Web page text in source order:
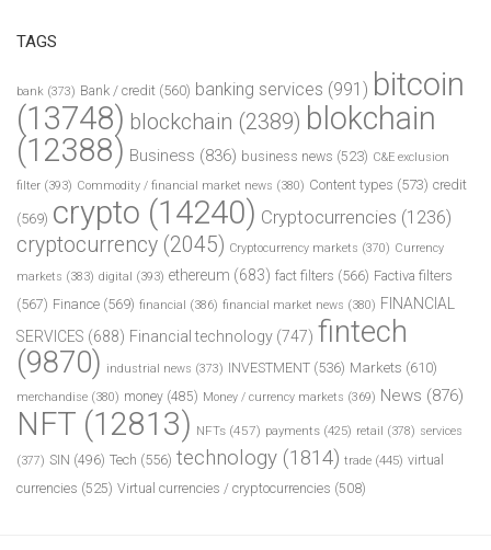
TAGS
bank (373) Bank / credit (560) banking services (991) bitcoin
(13748) blockchain (2389) blokchain
(12388) Business (836) business news (523) C&E exclusion
filter (393) Commodity / financial market news (380) Content types (573) credit
(569) crypto (14240) Cryptocurrencies (1236)
cryptocurrency (2045) Cryptocurrency markets (370) Currency
markets (383) digital (393) ethereum (683) fact filters (566) Factiva filters
(567) Finance (569) financial (386) financial market news (380) FINANCIAL
SERVICES (688) Financial technology (747) fintech
(9870) industrial news (373) INVESTMENT (536) Markets (610)
merchandise (380) money (485) Money / currency markets (369) News (876)
NFT (12813) NFTs (457) payments (425) retail (378) services
(377) SIN (496) Tech (556) technology (1814) trade (445) virtual
currencies (525) Virtual currencies / cryptocurrencies (508)